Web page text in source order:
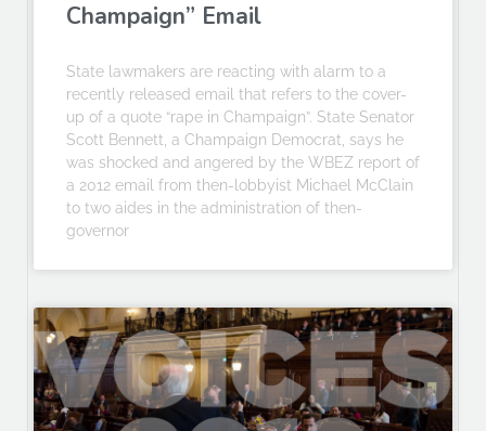
Champaign” Email
State lawmakers are reacting with alarm to a
recently released email that refers to the cover-
up of a quote “rape in Champaign”. State Senator
Scott Bennett, a Champaign Democrat, says he
was shocked and angered by the WBEZ report of
a 2012 email from then-lobbyist Michael McClain
to two aides in the administration of then-
governor